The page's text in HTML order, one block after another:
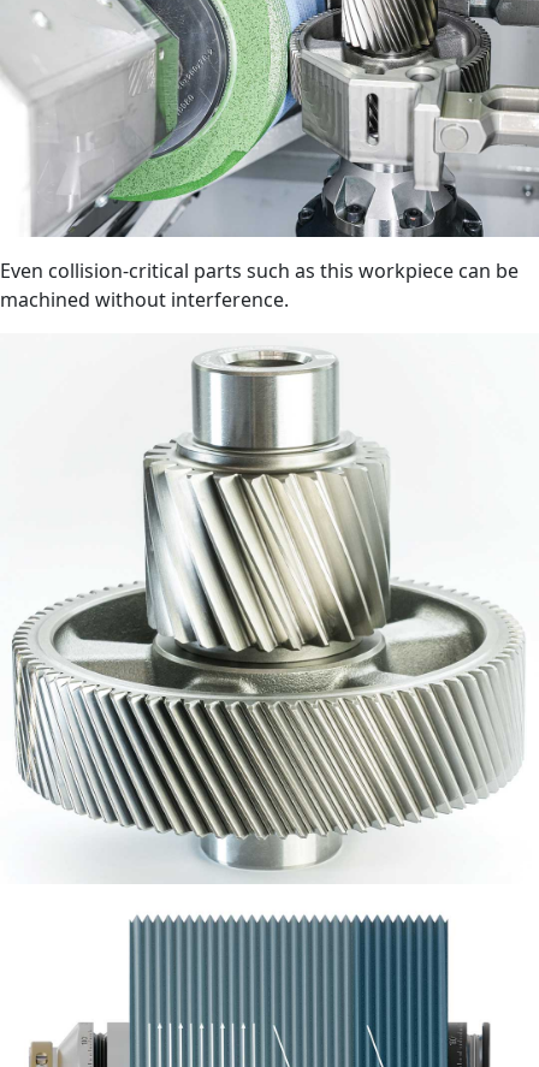
Even collision-critical parts such as this workpiece can be
machined without interference.